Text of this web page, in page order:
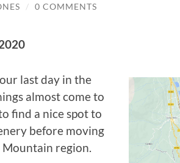
/ 0 COMMENTS
last day in the
almost come to
find a nice spot to
before moving
region.